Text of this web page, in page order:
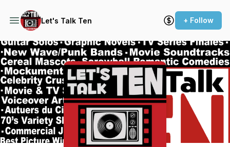
Let's Talk Ten + Follow
Podcast Background Image